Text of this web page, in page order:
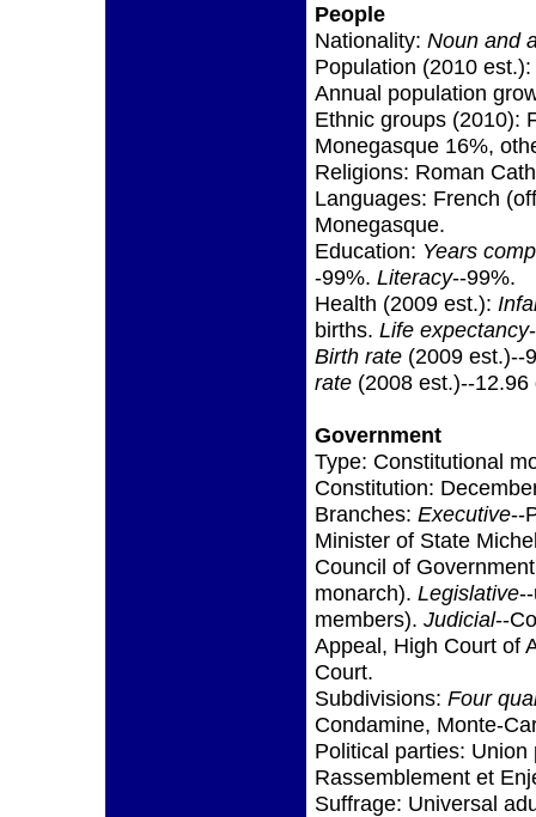
People
Nationality: Noun and
Population (2010
Annual population
Ethnic groups (2010):
Monegasque 16%,
Religions: Roman
Languages: French
Monegasque.
Education: Years
-99%. Literacy--99%.
Health (2009 est.):
births. Life expectancy
Birth rate (2009 est.)--
rate (2008 est.)--
Government
Type: Constitutional
Constitution:
Branches: Executive--
Minister of State
Council of
monarch). Legislative
members). Judicial--
Appeal, High Court of
Court.
Subdivisions: Four
Condamine, Monte-
Political parties:
Rassemblement et
Suffrage: Universal